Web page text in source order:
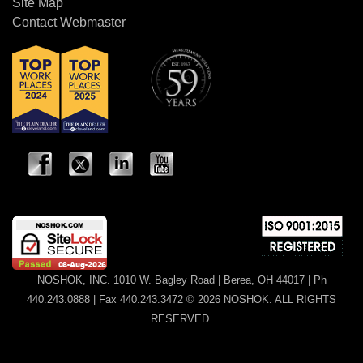
Site Map
Contact Webmaster
NOSHOK, INC. 1010 W. Bagley Road | Berea, OH 44017 | Ph
440.243.0888 | Fax 440.243.3472 © 2026 NOSHOK. ALL RIGHTS
RESERVED.